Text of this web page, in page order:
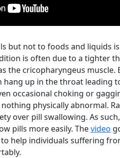
but not to foods and liquids
is often due to a tighter
the cricopharyngeus
hang up in the throat leading
occasional choking or
physically abnormal.
over pill swallowing. As
pills more easily. Thevideo
help individuals suffering